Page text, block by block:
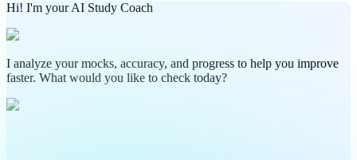
Hi! I'm your AI Study Coach
I analyze your mocks, accuracy, and progress to help you improve
faster. What would you like to check today?